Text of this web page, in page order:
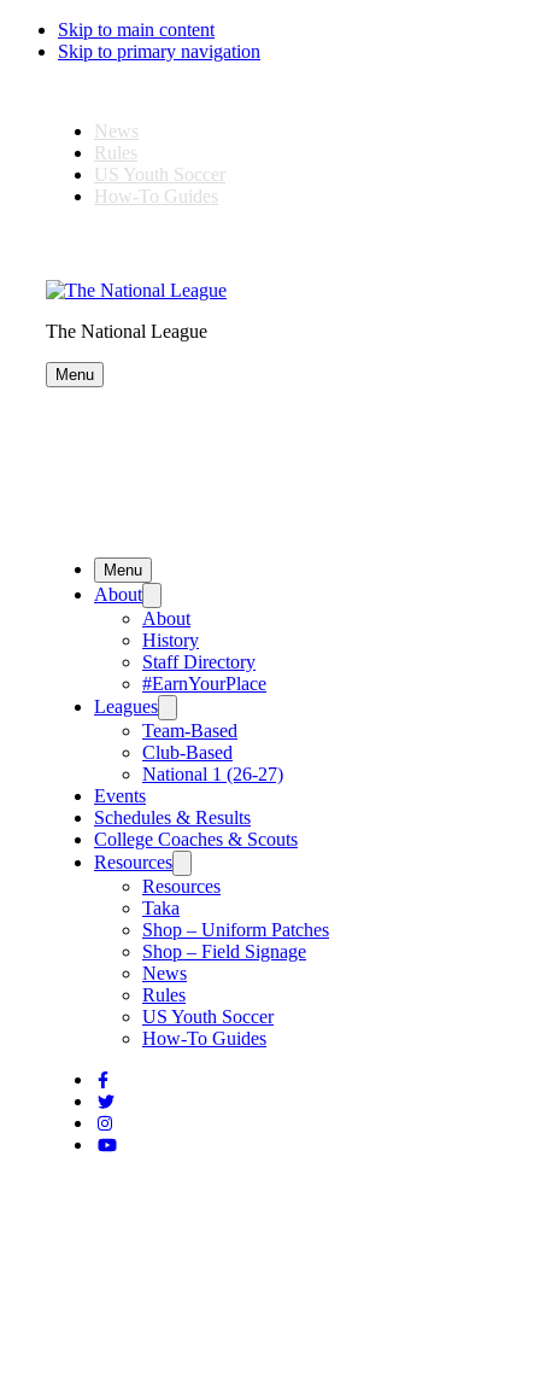
Skip to main content
Skip to primary navigation
News
Rules
US Youth Soccer
How-To Guides
The National League
Menu
Menu
About
About
History
Staff Directory
#EarnYourPlace
Leagues
Team-Based
Club-Based
National 1 (26-27)
Events
Schedules & Results
College Coaches & Scouts
Resources
Resources
Taka
Shop – Uniform Patches
Shop – Field Signage
News
Rules
US Youth Soccer
How-To Guides